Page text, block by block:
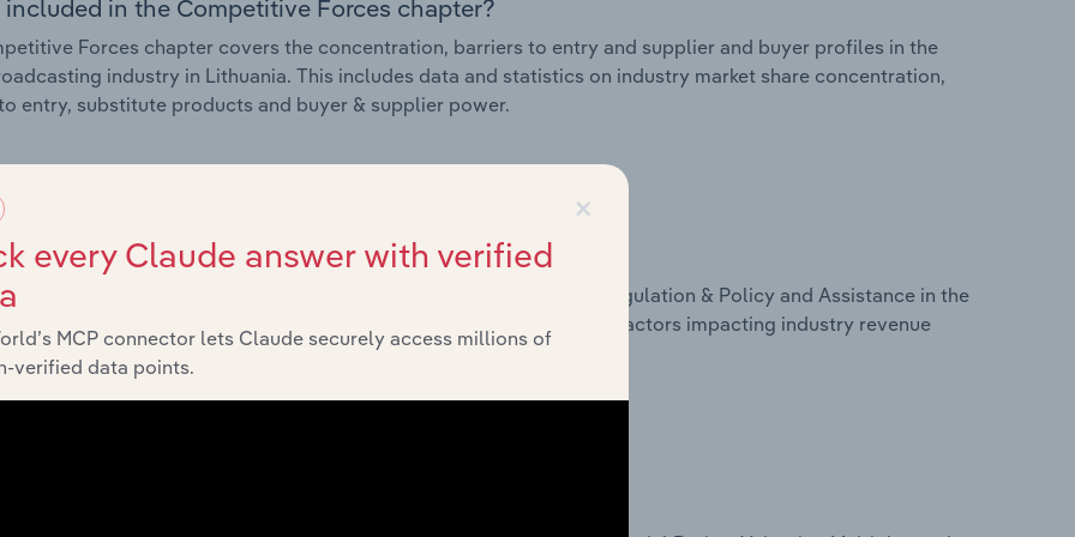
in the Competitive Forces chapter?
Forces chapter covers the concentration, barriers to entry and supplier and buyer profiles in the
industry in Lithuania. This includes data and statistics on industry market share concentration,
entry, substitute products and buyer & supplier power.
included in the External Environment chapter?
Environment chapter covers Key Takeaways, External Drivers, Regulation & Policy and Assistance in the
industry in Lithuania. This includes data and statistics on factors impacting industry revenue
economic indicators, regulation, policy and assistance programs.
×
every Claude answer with verified
MCP connector lets Claude securely access millions of
verified data points.